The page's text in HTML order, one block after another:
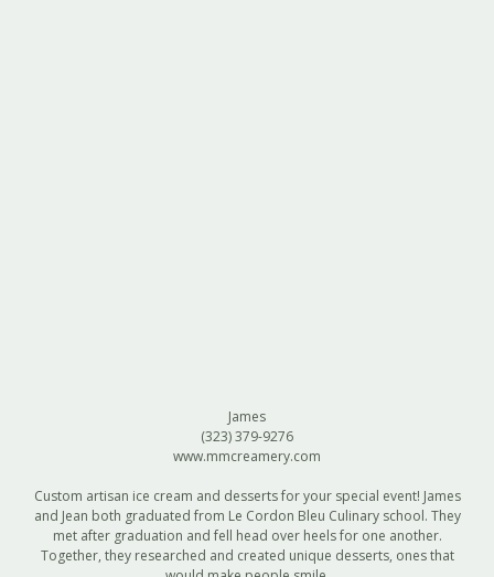
James
(323) 379-9276
www.mmcreamery.com
Custom artisan ice cream and desserts for your special event! James
and Jean both graduated from Le Cordon Bleu Culinary school. They
met after graduation and fell head over heels for one another.
Together, they researched and created unique desserts, ones that